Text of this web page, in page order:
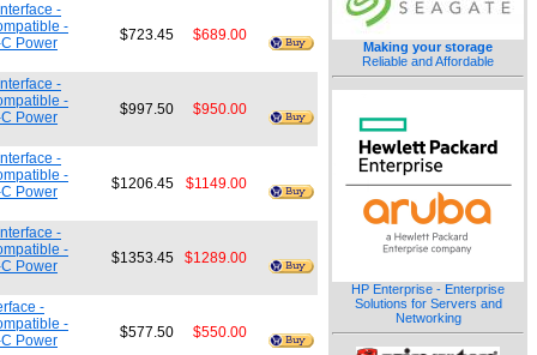
-
-
Power
$723.45 $689.00
-
-
Power
$997.50 $950.00
-
-
Power
$1206.45 $1149.00
-
-
Power
$1353.45 $1289.00
-
-
Power
$577.50 $550.00
Making your storage
Reliable and Affordable
HP Enterprise - Enterprise
Solutions for Servers and
Networking